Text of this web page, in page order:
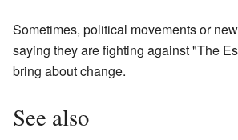
Sometimes, political movements or
saying they are fighting against "The
bring about change.
See also